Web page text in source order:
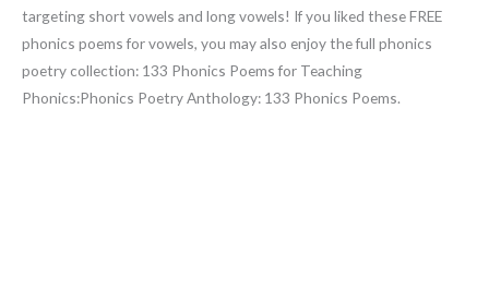
targeting short vowels and long vowels! If you liked these FREE
phonics poems for vowels, you may also enjoy the full phonics
poetry collection: 133 Phonics Poems for Teaching
Phonics:Phonics Poetry Anthology: 133 Phonics Poems.